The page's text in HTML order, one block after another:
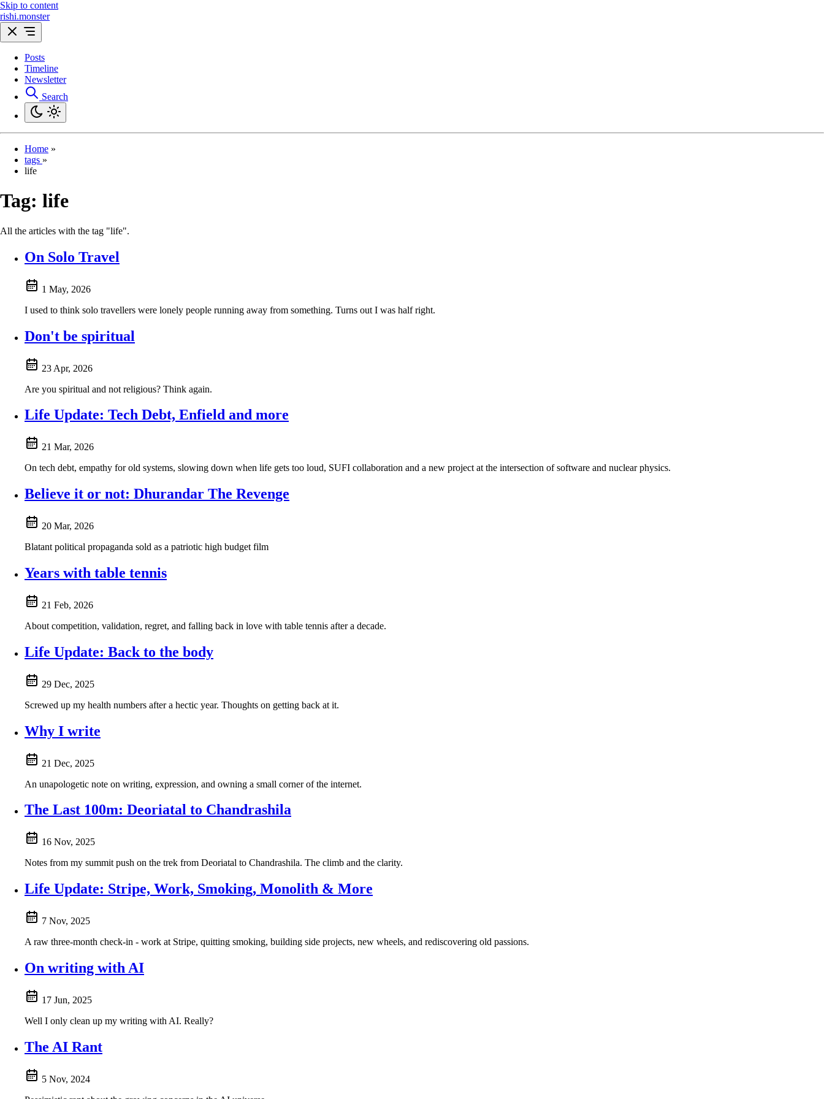
Skip to content
rishi.monster
Posts
Timeline
Newsletter
Search
Home »
tags »
life
Tag: life
All the articles with the tag "life".
On Solo Travel
1 May, 2026
I used to think solo travellers were lonely people running away from something. Turns out I was half right.
Don't be spiritual
23 Apr, 2026
Are you spiritual and not religious? Think again.
Life Update: Tech Debt, Enfield and more
21 Mar, 2026
On tech debt, empathy for old systems, slowing down when life gets too loud, SUFI collaboration and a new project at the intersection of software and nuclear physics.
Believe it or not: Dhurandar The Revenge
20 Mar, 2026
Blatant political propaganda sold as a patriotic high budget film
Years with table tennis
21 Feb, 2026
About competition, validation, regret, and falling back in love with table tennis after a decade.
Life Update: Back to the body
29 Dec, 2025
Screwed up my health numbers after a hectic year. Thoughts on getting back at it.
Why I write
21 Dec, 2025
An unapologetic note on writing, expression, and owning a small corner of the internet.
The Last 100m: Deoriatal to Chandrashila
16 Nov, 2025
Notes from my summit push on the trek from Deoriatal to Chandrashila. The climb and the clarity.
Life Update: Stripe, Work, Smoking, Monolith & More
7 Nov, 2025
A raw three-month check-in - work at Stripe, quitting smoking, building side projects, new wheels, and rediscovering old passions.
On writing with AI
17 Jun, 2025
Well I only clean up my writing with AI. Really?
The AI Rant
5 Nov, 2024